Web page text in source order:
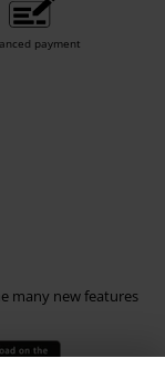
payment
many new features